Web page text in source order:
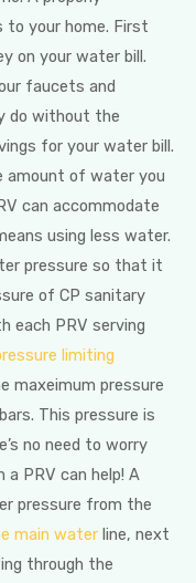
to your home. First
on your water bill.
faucets and
do without the
for your water bill.
amount of water you
can accommodate
using less water.
pressure so that it
of CP sanitary
each PRV serving
limiting
maxeimum pressure
This pressure is
no need to worry
a PRV can help! A
pressure from the
main water line, next
through the